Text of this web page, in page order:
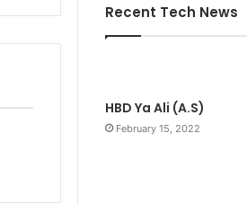
Recent Tech News
HBD Ya Ali (A.S)
February 15, 2022